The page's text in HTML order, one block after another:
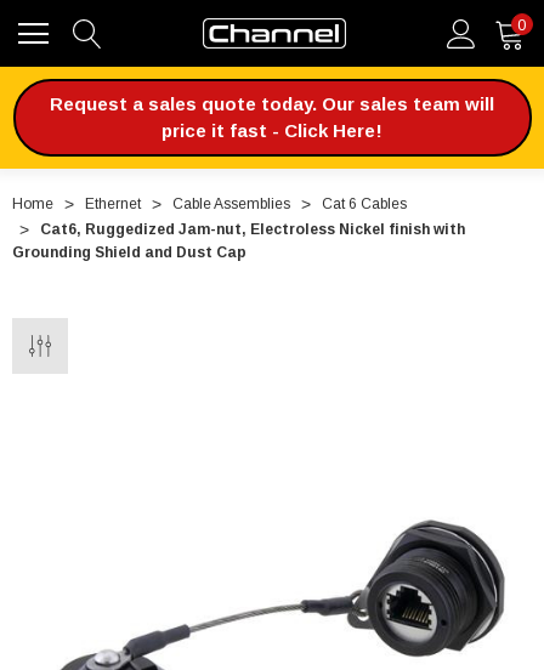
0
Request a sales quote today. Our sales team will
price it fast - Click Here!
Home Ethernet Cable Assemblies
Cat 6 Cables
Cat6, Ruggedized Jam-nut, Electroless Nickel finish with
Grounding Shield and Dust Cap